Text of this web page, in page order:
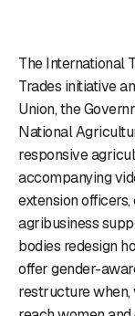
The International
Trades initiative
Union, the
National
responsive
accompanying
extension
agribusiness
bodies redesign
offer gender-
restructure when,